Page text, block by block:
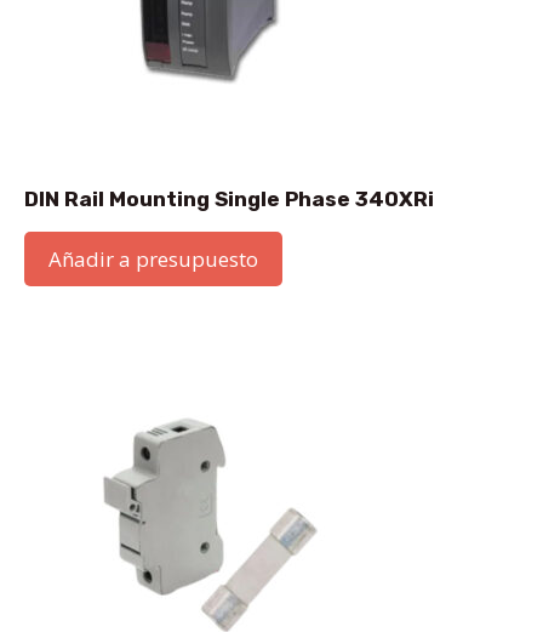
DIN Rail Mounting Single Phase 340XRi
Añadir a presupuesto